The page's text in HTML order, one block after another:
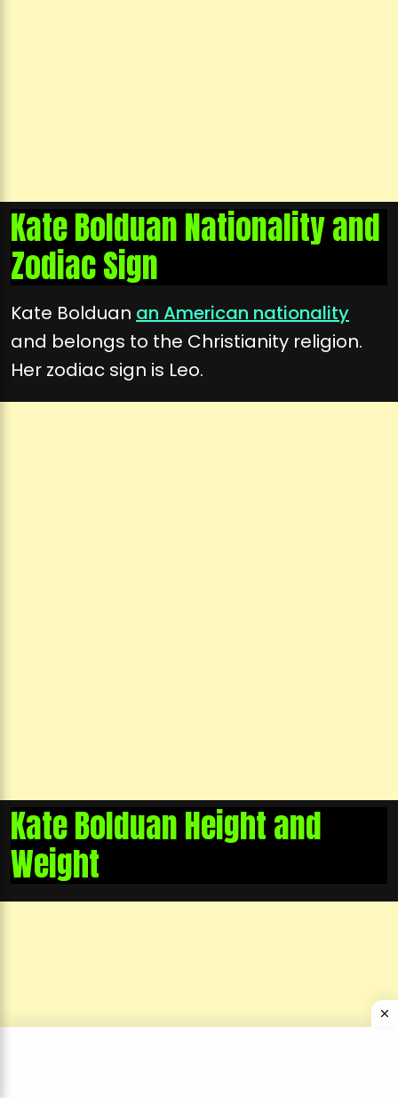
Kate Bolduan Nationality and
Zodiac Sign
Kate Bolduan an American nationality
and belongs to the Christianity religion.
Her zodiac sign is Leo.
Kate Bolduan Height and
Weight